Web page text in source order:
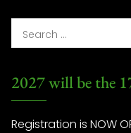
2027 will be the
Registration is NOW